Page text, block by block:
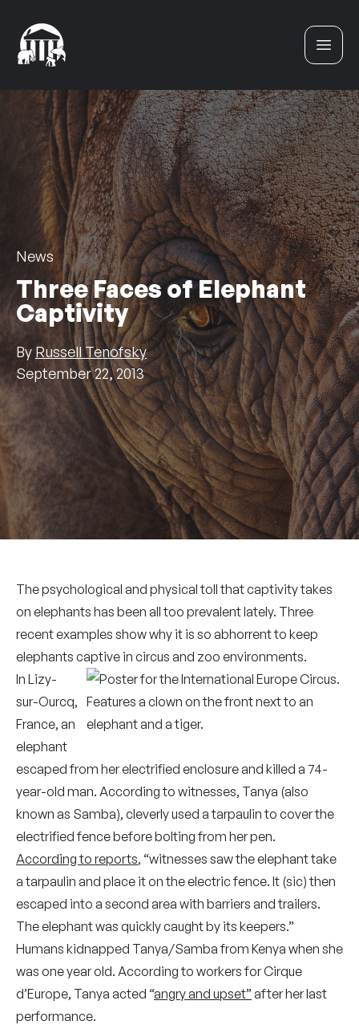
News
Three Faces of Elephant
Captivity
By Russell Tenofsky
September 22, 2013
The psychological and physical toll that captivity takes
on elephants has been all too prevalent lately. Three
recent examples show why it is so abhorrent to keep
elephants captive in circus and zoo environments.
In Lizy-
sur-Ourcq,
France, an
elephant
escaped from her electrified enclosure and killed a 74-
year-old man. According to witnesses, Tanya (also
known as Samba), cleverly used a tarpaulin to cover the
electrified fence before bolting from her pen.
According to reports, “witnesses saw the elephant take
a tarpaulin and place it on the electric fence. It (sic) then
escaped into a second area with barriers and trailers.
The elephant was quickly caught by its keepers.”
Humans kidnapped Tanya/Samba from Kenya when she
was one year old. According to workers for Cirque
d’Europe, Tanya acted “angry and upset” after her last
performance.